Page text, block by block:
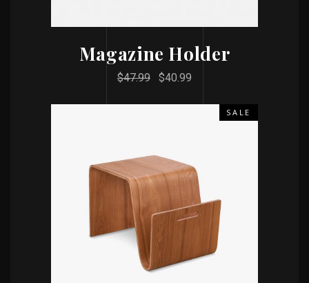
Magazine Holder
$47.99 $40.99
SALE
ADD TO CART